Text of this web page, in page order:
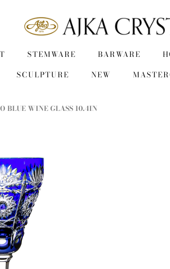
STEMWARE BARWARE
SCULPTURE NEW
BLUE WINE GLASS 10.4IN